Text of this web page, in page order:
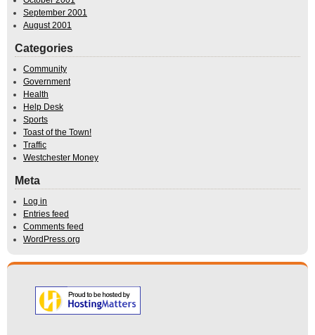
September 2001
August 2001
Categories
Community
Government
Health
Help Desk
Sports
Toast of the Town!
Traffic
Westchester Money
Meta
Log in
Entries feed
Comments feed
WordPress.org